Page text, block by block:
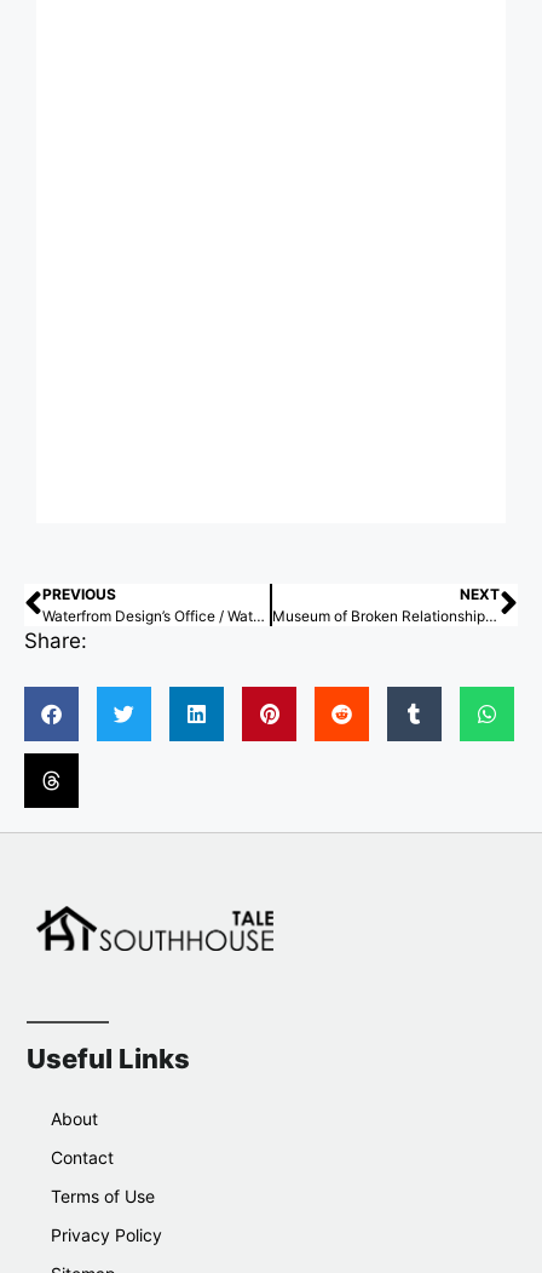
PREVIOUS
Waterfrom Design’s Office / Waterfront Design
NEXT
Museum of Broken Relationships – Chiang Mai / STA
Share:
Useful Links
About
Contact
Terms of Use
Privacy Policy